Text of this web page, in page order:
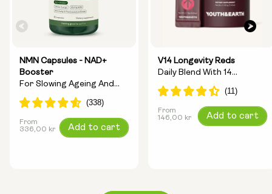
NMN Capsules - NAD+
Booster
For Slowing Ageing And
Increasing Energy
Regular
From
336,00 kr
Add to cart
V14 Longevity Reds
Daily Blend With 14
Longevity Ingredients
Regular
From
146,00 kr
Add to cart